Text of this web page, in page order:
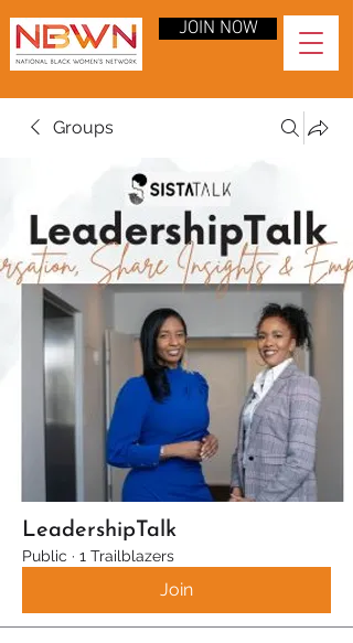
JOIN NOW
Groups
LeadershipTalk
Public · 1 Trailblazers
Join